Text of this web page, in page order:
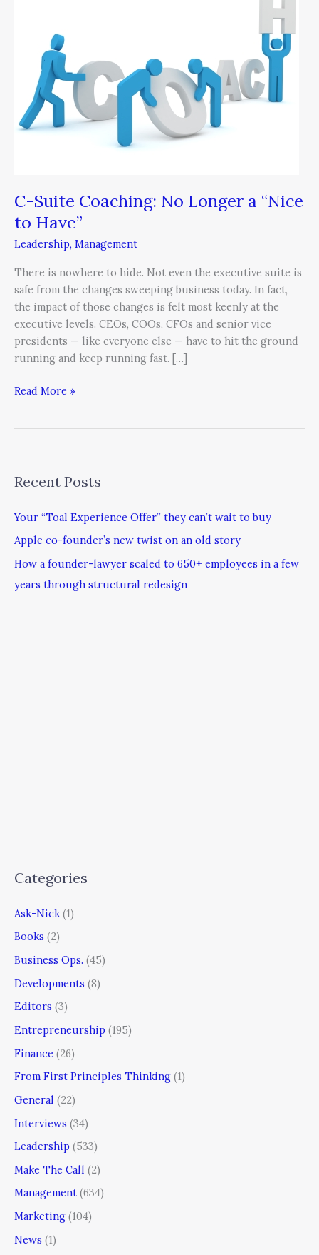
C-Suite Coaching: No Longer a “Nice
to Have”
Leadership, Management
There is nowhere to hide. Not even the executive suite is
safe from the changes sweeping business today. In fact,
the impact of those changes is felt most keenly at the
executive levels. CEOs, COOs, CFOs and senior vice
presidents — like everyone else — have to hit the ground
running and keep running fast. […]
“Nice
Have”
Read More »
Recent Posts
Your “Toal Experience Offer” they can’t wait to buy
Apple co-founder’s new twist on an old story
How a founder-lawyer scaled to 650+ employees in a few
years through structural redesign
Categories
Ask-Nick (1)
Books (2)
Business Ops. (45)
Developments (8)
Editors (3)
Entrepreneurship (195)
Finance (26)
From First Principles Thinking (1)
General (22)
Interviews (34)
Leadership (533)
Make The Call (2)
Management (634)
Marketing (104)
News (1)